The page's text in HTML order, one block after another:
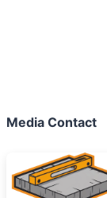
Media Contact